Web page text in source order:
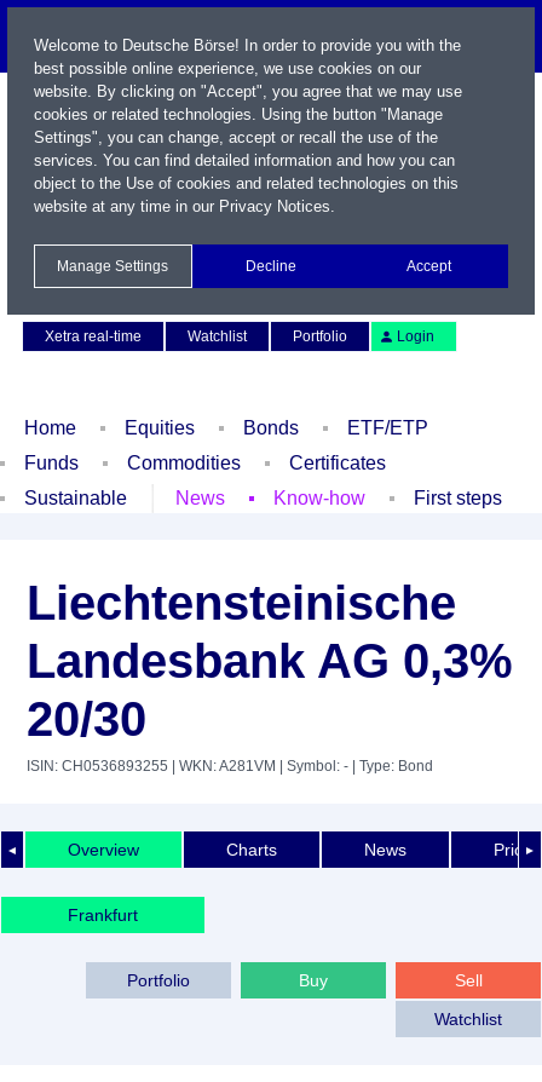
Xetra real-time
Watchlist Portfolio Login
Home Equities Bonds
ETF/ETP
Funds
Commodities
Certificates
Sustainable
News Know-how First steps
Liechtensteinische
Landesbank AG 0,3%
20/30
ISIN: CH0536893255 | WKN: A281VM | Symbol: - | Type: Bond
◄ ►
Overview Charts News Price
Frankfurt
Sell
Buy
Portfolio
Watchlist
Welcome to Deutsche Börse! In order to provide you with the
best possible online experience, we use cookies on our
website. By clicking on "Accept", you agree that we may use
cookies or related technologies. Using the button "Manage
Settings", you can change, accept or recall the use of the
services. You can find detailed information and how you can
object to the Use of cookies and related technologies on this
website at any time in our Privacy Notices.
Manage Settings Decline Accept